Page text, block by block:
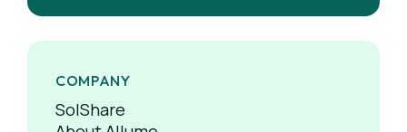
COMPANY
SolShare